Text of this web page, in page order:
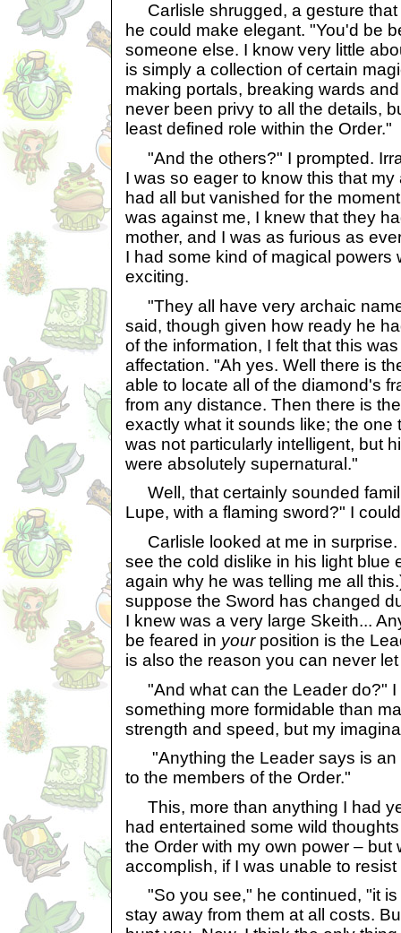
Carlisle shrugged, a gesture that
he could make elegant. "You'd be
someone else. I know very little
is simply a collection of certain
making portals, breaking wards
never been privy to all the details,
least defined role within the Order."
"And the others?" I prompted.
I was so eager to know this that
had all but vanished for the
was against me, I knew that they
mother, and I was as furious as
I had some kind of magical powers
exciting.
"They all have very archaic
said, though given how ready he
of the information, I felt that this
affectation. "Ah yes. Well there is
able to locate all of the diamond's
from any distance. Then there is
exactly what it sounds like; the one
was not particularly intelligent, but
were absolutely supernatural."
Well, that certainly sounded
Lupe, with a flaming sword?" I
Carlisle looked at me in surprise.
see the cold dislike in his light blue
again why he was telling me all
suppose the Sword has changed
I knew was a very large Skeith...
be feared in yourposition is the
is also the reason you can never
"And what can the Leader do?" I
something more formidable than
strength and speed, but my
"Anything the Leader says is an
to the members of the Order."
This, more than anything I had
had entertained some wild
the Order with my own power – but
accomplish, if I was unable to
"So you see," he continued, "it is
stay away from them at all costs.